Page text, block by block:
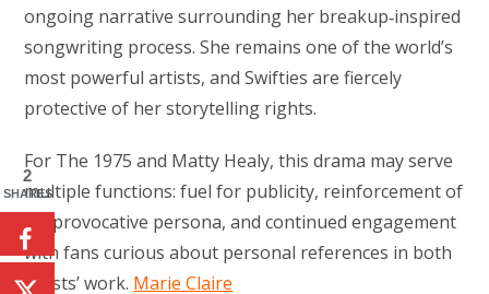
ongoing narrative surrounding her breakup‑inspired
songwriting process. She remains one of the world’s
most powerful artists, and Swifties are fiercely
protective of her storytelling rights.
For The 1975 and Matty Healy, this drama may serve
multiple functions: fuel for publicity, reinforcement of
his provocative persona, and continued engagement
with fans curious about personal references in both
artists’ work. Marie Claire
2
SHARES